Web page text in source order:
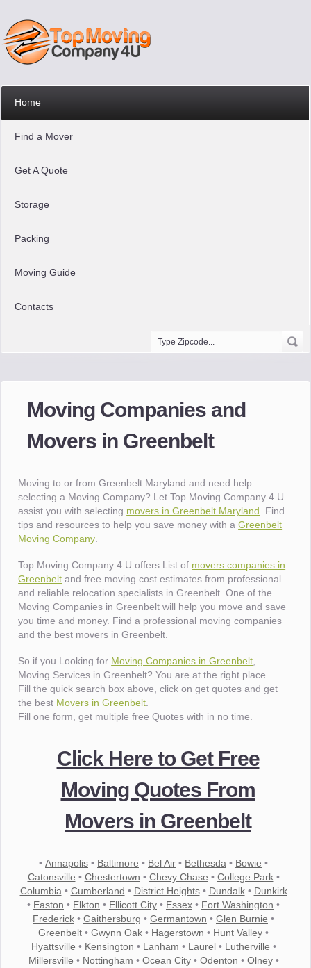
Home
Find a Mover
Get A Quote
Storage
Packing
Moving Guide
Contacts
Moving Companies and
Movers in Greenbelt
Moving to or from Greenbelt Maryland and need help
selecting a Moving Company? Let Top Moving Company 4 U
assist you with selecting movers in Greenbelt Maryland . Find
tips and resources to help you save money with aGreenbelt
Moving Company
Top Moving Company 4 U offers List of movers companies in
Greenbelt and free moving cost estimates from professional
and reliable relocation specialists in Greenbelt. One of the
Moving Companies in Greenbelt will help you move and save
you time and money. Find a professional moving companies
and the best movers in Greenbelt.
So if you Looking for Moving Companies in Greenbelt
Moving Services in Greenbelt? You are at the right place.
Fill the quick search box above, click on get quotes and get
the best Movers in Greenbelt
Fill one form, get multiple free Quotes with in no time.
Click Here to Get Free
Moving Quotes From
Movers in Greenbelt
• Annapolis • Baltimore • Bel Air • Bethesda • Bowie •
Catonsville • Chestertown • Chevy Chase • College Park•
Columbia • Cumberland • District Heights• Dundalk• Dunkirk
• Easton • Elkton • Ellicott City • Essex • Fort Washington •
Frederick • Gaithersburg • Germantown • Glen Burnie •
Greenbelt • Gwynn Oak • Hagerstown • Hunt Valley •
Hyattsville • Kensington • Lanham • Laurel• Lutherville •
Millersville • Nottingham • Ocean City• Odenton • Olney•